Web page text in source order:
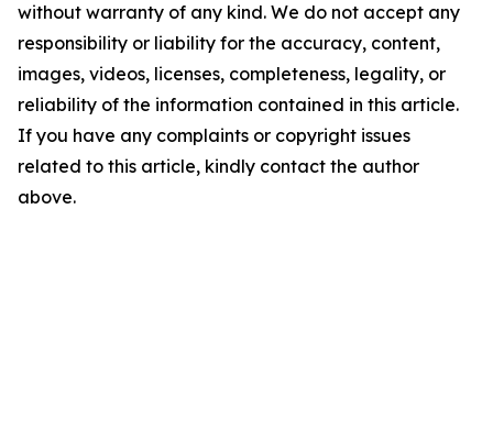
without warranty of any kind. We do not accept any
responsibility or liability for the accuracy, content,
images, videos, licenses, completeness, legality, or
reliability of the information contained in this article.
If you have any complaints or copyright issues
related to this article, kindly contact the author
above.